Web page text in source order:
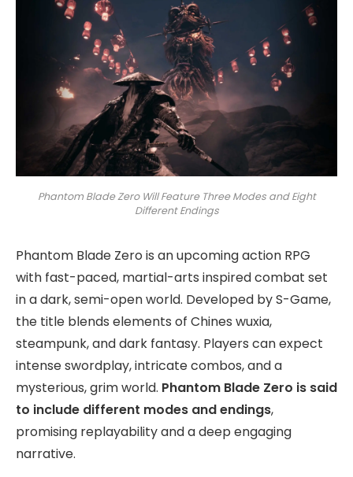
Phantom Blade Zero Will Feature Three Modes and Eight
Different Endings
Phantom Blade Zero is an upcoming action RPG
with fast-paced, martial-arts inspired combat set
in a dark, semi-open world. Developed by S-Game,
the title blends elements of Chines wuxia,
steampunk, and dark fantasy. Players can expect
intense swordplay, intricate combos, and a
mysterious, grim world. Phantom Blade Zero is said
to include different modes and endings,
promising replayability and a deep engaging
narrative.